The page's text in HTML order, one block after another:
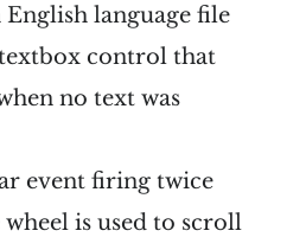
language file
control that
no text was
event firing twice
is used to scroll